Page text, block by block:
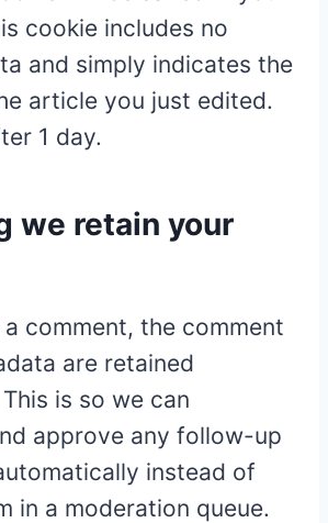
cookie includes no
and simply indicates the
article you just edited.
1 day.
we retain your
comment, the comment
are retained
is so we can
approve any follow-up
instead of
in a moderation queue.